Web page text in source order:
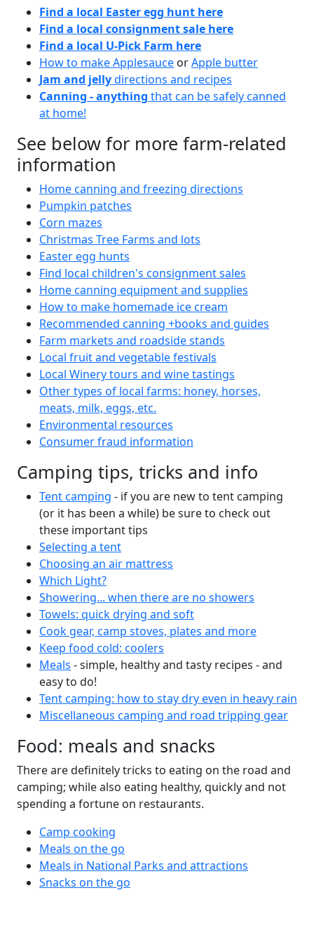
Find a local Easter egg hunt here
Find a local consignment sale here
Find a local U-Pick Farm here
How to make Applesauce orApple butter
Jam and jellydirections and recipes
Canning - anything that can be safely canned
at home!
See below for more farm-related
information
Home canning and freezing directions
Pumpkin patches
Corn mazes
Christmas Tree Farms and lots
Easter egg hunts
Find local children's consignment sales
Home canning equipment and supplies
How to make homemade ice cream
Recommended canning +books and guides
Farm markets and roadside stands
Local fruit and vegetable festivals
Local Winery tours and wine tastings
Other types of local farms: honey, horses,
meats, milk, eggs, etc.
Environmental resources
Consumer fraud information
Camping tips, tricks and info
Tent camping - if you are new to tent camping
(or it has been a while) be sure to check out
these important tips
Selecting a tent
Choosing an air mattress
Which Light?
Showering... when there are no showers
Towels: quick drying and soft
Cook gear, camp stoves, plates and more
Keep food cold: coolers
Meals - simple, healthy and tasty recipes - and
easy to do!
Tent camping: how to stay dry even in heavy rain
Miscellaneous camping and road tripping gear
Food: meals and snacks
There are definitely tricks to eating on the road and
camping; while also eating healthy, quickly and not
spending a fortune on restaurants.
Camp cooking
Meals on the go
Meals in National Parks and attractions
Snacks on the go